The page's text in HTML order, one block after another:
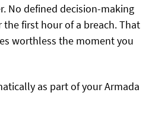
No defined decision-making
first hour of a breach. That
worthless the moment you
as part of your Armada